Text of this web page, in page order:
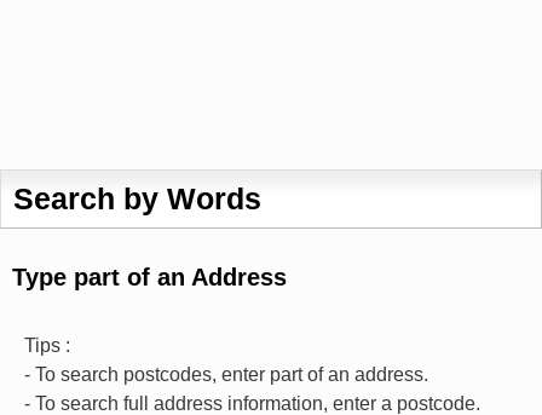
Search by Words
Type part of an Address
Tips :
- To search postcodes, enter part of an address.
- To search full address information, enter a postcode.